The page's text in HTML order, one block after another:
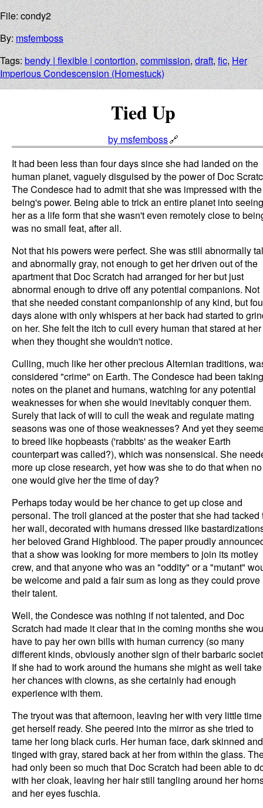
File: condy2
By:msfemboss
Tags:bendy | flexible | contortion,commission,draft,fic,Her
Imperious Condescension (Homestuck)
Tied Up
by msfemboss
It had been less than four days since she had landed on the
human planet, vaguely disguised by the power of Doc
The Condesce had to admit that she was impressed with the
being's power. Being able to trick an entire planet into seeing
her as a life form that she wasn't even remotely close to
was no small feat, after all.
Not that his powers were perfect. She was still abnormally
and abnormally gray, not enough to get her driven out of the
apartment that Doc Scratch had arranged for her but just
abnormal enough to drive off any potential companions. Not
that she needed constant companionship of any kind, but
days alone with only whispers at her back had started to
on her. She felt the itch to cull every human that stared at her
when they thought she wouldn't notice.
Culling, much like her other precious Alternian traditions,
considered "crime" on Earth. The Condesce had been taking
notes on the planet and humans, watching for any potential
weaknesses for when she would inevitably conquer them.
Surely that lack of will to cull the weak and regulate mating
seasons was one of those weaknesses? And yet they
to breed like hopbeasts ('rabbits' as the weaker Earth
counterpart was called?), which was nonsensical. She
more up close research, yet how was she to do that when no
one would give her the time of day?
Perhaps today would be her chance to get up close and
personal. The troll glanced at the poster that she had tacked
her wall, decorated with humans dressed like
her beloved Grand Highblood. The paper proudly
that a show was looking for more members to join its motley
crew, and that anyone who was an "oddity" or a "mutant"
be welcome and paid a fair sum as long as they could prove
their talent.
Well, the Condesce was nothing if not talented, and Doc
Scratch had made it clear that in the coming months she
have to pay her own bills with human currency (so many
different kinds, obviously another sign of their barbaric
If she had to work around the humans she might as well take
her chances with clowns, as she certainly had enough
experience with them.
The tryout was that afternoon, leaving her with very little
get herself ready. She peered into the mirror as she tried to
tame her long black curls. Her human face, dark skinned and
tinged with gray, stared back at her from within the glass.
had only been so much that Doc Scratch had been able to
with her cloak, leaving her hair still tangling around her
and her eyes fuschia.